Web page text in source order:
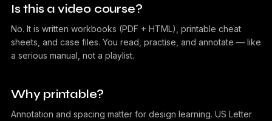
Is this a video course?
No. It is written workbooks (PDF + HTML), printable cheat
sheets, and case files. You read, practise, and annotate — like
a serious manual, not a playlist.
Why printable?
Annotation and spacing matter for design learning. US Letter